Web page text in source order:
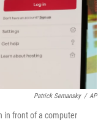
Patrick Semansky / AP
in front of a computer